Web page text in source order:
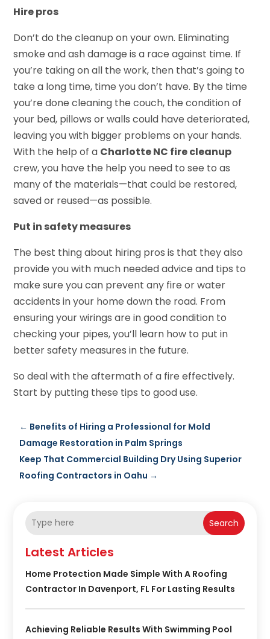
Hire pros
Don’t do the cleanup on your own. Eliminating
smoke and ash damage is a race against time. If
you’re taking on all the work, then that’s going to
take a long time, time you don’t have. By the time
you’re done cleaning the couch, the condition of
your bed, pillows or walls could have deteriorated,
leaving you with bigger problems on your hands.
With the help of a Charlotte NC fire cleanup
crew, you have the help you need to see to as
many of the materials—that could be restored,
saved or reused—as possible.
Put in safety measures
The best thing about hiring pros is that they also
provide you with much needed advice and tips to
make sure you can prevent any fire or water
accidents in your home down the road. From
ensuring your wirings are in good condition to
checking your pipes, you’ll learn how to put in
better safety measures in the future.
So deal with the aftermath of a fire effectively.
Start by putting these tips to good use.
← Benefits of Hiring a Professional for Mold
Damage Restoration in Palm Springs
Keep That Commercial Building Dry Using Superior
Roofing Contractors in Oahu →
Search
Latest Articles
Home Protection Made Simple With A Roofing
Contractor In Davenport, FL For Lasting Results
Achieving Reliable Results With Swimming Pool